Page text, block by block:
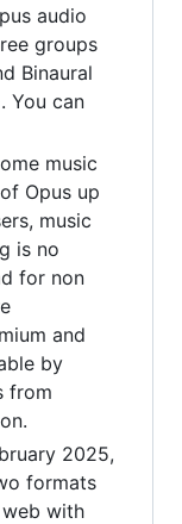
audio
groups
Binaural
You can
music
Opus up
music
is no
for non
and
by
from
2025,
formats
with